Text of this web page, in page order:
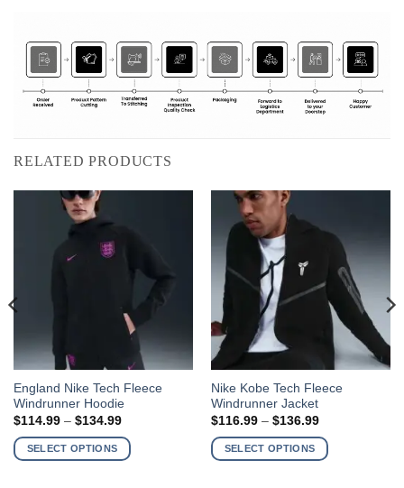
RELATED PRODUCTS
England Nike Tech Fleece
Windrunner Hoodie
$114.99 – $134.99Price
$114.99
through
SELECT OPTIONS
This
product
has
multiple
variants.
Nike Kobe Tech Fleece
Windrunner Jacket
$116.99 – $136.99Price
$116.99
through
SELECT OPTIONS
This
product
has
multiple
variants.